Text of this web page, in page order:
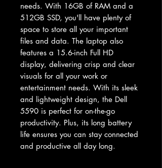
needs. With 16GB of RAM and a
512GB SSD, you'll have plenty of
space to store all your important
files and data. The laptop also
features a 15.6-inch Full HD
display, delivering crisp and clear
visuals for all your work or
entertainment needs. With its sleek
and lightweight design, the Dell
5590 is perfect for on-the-go
productivity. Plus, its long battery
life ensures you can stay connected
and productive all day long.